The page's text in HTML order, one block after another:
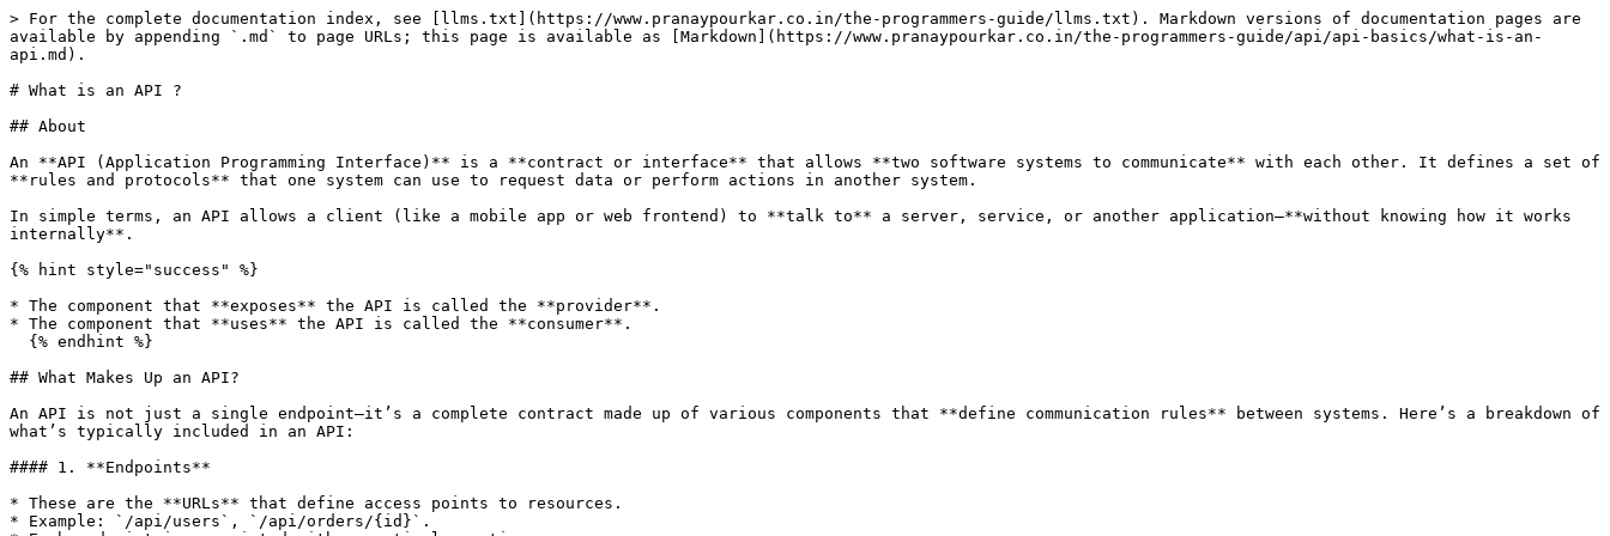
> For the complete documentation index, see [llms.txt](https://www.pranaypourkar.co.in/the-programmers-guide/llms.txt). Markdown versions of documentation pages are
available by appending `.md` to page URLs; this page is available as [Markdown](https://www.pranaypourkar.co.in/the-programmers-guide/api/api-basics/what-is-an-
api.md).
# What is an API ?
## About
An **API (Application Programming Interface)** is a **contract or interface** that allows **two software systems to communicate** with each other. It defines a set of
**rules and protocols** that one system can use to request data or perform actions in another system.
In simple terms, an API allows a client (like a mobile app or web frontend) to **talk to** a server, service, or another application—**without knowing how it works
internally**.
{% hint style="success" %}
* The component that **exposes** the API is called the **provider**.
* The component that **uses** the API is called the **consumer**.
## What Makes Up an API?
An API is not just a single endpoint—it’s a complete contract made up of various components that **define communication rules** between systems. Here’s a breakdown of
what’s typically included in an API:
#### 1. **Endpoints**
* These are the **URLs** that define access points to resources.
* Example: `/api/users`, `/api/orders/{id}`.